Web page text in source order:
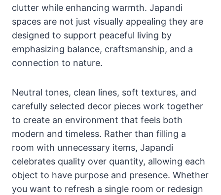
clutter while enhancing warmth. Japandi
spaces are not just visually appealing they are
designed to support peaceful living by
emphasizing balance, craftsmanship, and a
connection to nature.
Neutral tones, clean lines, soft textures, and
carefully selected decor pieces work together
to create an environment that feels both
modern and timeless. Rather than filling a
room with unnecessary items, Japandi
celebrates quality over quantity, allowing each
object to have purpose and presence. Whether
you want to refresh a single room or redesign